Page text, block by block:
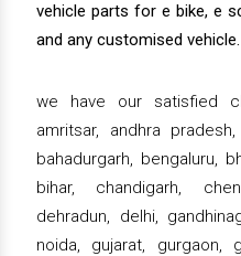
vehicle parts for e bike, e
and any customised vehicle.
we have our satisfied
amritsar, andhra
bahadurgarh, bengaluru,
bihar, chandigarh,
dehradun, delhi,
noida, gujarat, gurgaon,